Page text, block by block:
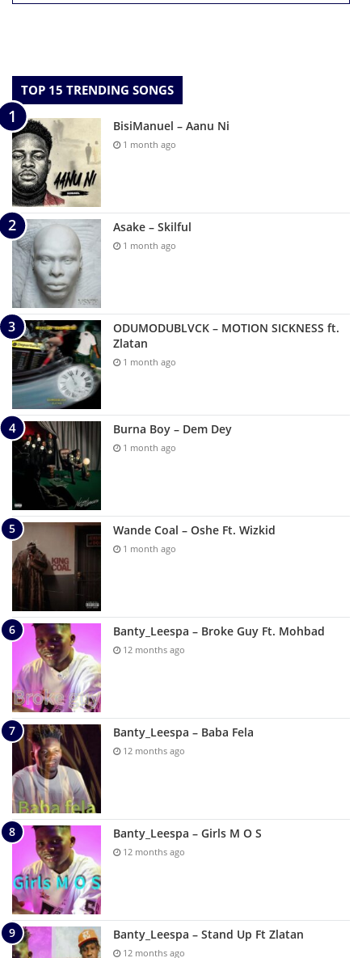
TOP 15 TRENDING SONGS
BisiManuel – Aanu Ni
1 month ago
Asake – Skilful
1 month ago
ODUMODUBLVCK – MOTION SICKNESS ft.
Zlatan
1 month ago
Burna Boy – Dem Dey
1 month ago
Wande Coal – Oshe Ft. Wizkid
1 month ago
Banty_Leespa – Broke Guy Ft. Mohbad
12 months ago
Banty_Leespa – Baba Fela
12 months ago
Banty_Leespa – Girls M O S
12 months ago
Banty_Leespa – Stand Up Ft Zlatan
12 months ago